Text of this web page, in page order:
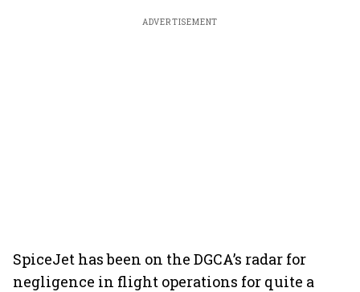
ADVERTISEMENT
SpiceJet has been on the DGCA’s radar for
negligence in flight operations for quite a